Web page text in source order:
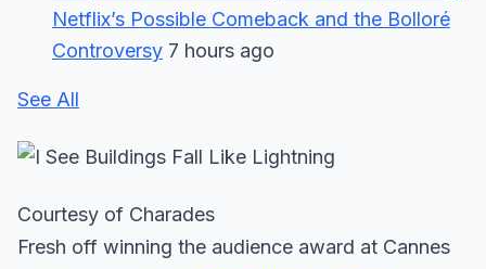
Netflix’s Possible Comeback and the Bolloré
Controversy 7 hours ago
See All
Courtesy of Charades
Fresh off winning the audience award at Cannes